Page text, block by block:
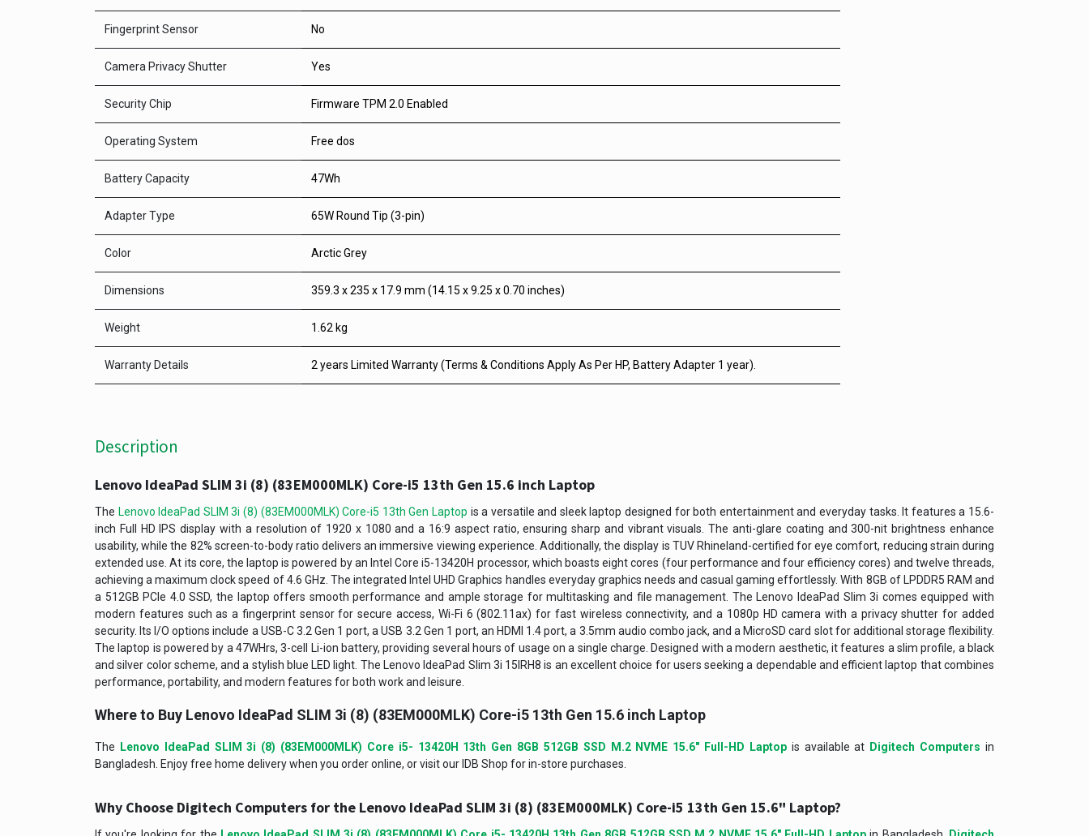
Fingerprint Sensor No
Camera Privacy Shutter Yes
Security Chip Firmware TPM 2.0 Enabled
Operating System Free dos
Battery Capacity 47Wh
Adapter Type 65W Round Tip (3-pin)
Color Arctic Grey
Dimensions 359.3 x 235 x 17.9 mm (14.15 x 9.25 x 0.70 inches)
Weight 1.62 kg
Warranty Details 2 years Limited Warranty (Terms & Conditions Apply As Per HP, Battery Adapter 1 year).
Description
Lenovo IdeaPad SLIM 3i (8) (83EM000MLK) Core-i5 13th Gen 15.6 inch Laptop
The Lenovo IdeaPad SLIM 3i (8) (83EM000MLK) Core-i5 13th Gen Laptop is a versatile and sleek laptop designed for both entertainment and everyday tasks. It features a 15.6-
inch Full HD IPS display with a resolution of 1920 x 1080 and a 16:9 aspect ratio, ensuring sharp and vibrant visuals. The anti-glare coating and 300-nit brightness enhance
usability, while the 82% screen-to-body ratio delivers an immersive viewing experience. Additionally, the display is TUV Rhineland-certified for eye comfort, reducing strain during
extended use. At its core, the laptop is powered by an Intel Core i5-13420H processor, which boasts eight cores (four performance and four efficiency cores) and twelve threads,
achieving a maximum clock speed of 4.6 GHz. The integrated Intel UHD Graphics handles everyday graphics needs and casual gaming effortlessly. With 8GB of LPDDR5 RAM and
a 512GB PCIe 4.0 SSD, the laptop offers smooth performance and ample storage for multitasking and file management. The Lenovo IdeaPad Slim 3i comes equipped with
modern features such as a fingerprint sensor for secure access, Wi-Fi 6 (802.11ax) for fast wireless connectivity, and a 1080p HD camera with a privacy shutter for added
security. Its I/O options include a USB-C 3.2 Gen 1 port, a USB 3.2 Gen 1 port, an HDMI 1.4 port, a 3.5mm audio combo jack, and a MicroSD card slot for additional storage flexibility.
The laptop is powered by a 47WHrs, 3-cell Li-ion battery, providing several hours of usage on a single charge. Designed with a modern aesthetic, it features a slim profile, a black
and silver color scheme, and a stylish blue LED light. The Lenovo IdeaPad Slim 3i 15IRH8 is an excellent choice for users seeking a dependable and efficient laptop that combines
performance, portability, and modern features for both work and leisure.
Where to Buy Lenovo IdeaPad SLIM 3i (8) (83EM000MLK) Core-i5 13th Gen 15.6 inch Laptop
The Lenovo IdeaPad SLIM 3i (8) (83EM000MLK) Core i5- 13420H 13th Gen 8GB 512GB SSD M.2 NVME 15.6″ Full-HD Laptopis available at Digitech Computers in
Bangladesh. Enjoy free home delivery when you order online, or visit our IDB Shop for in-store purchases.
Why Choose Digitech Computers for the Lenovo IdeaPad SLIM 3i (8) (83EM000MLK) Core-i5 13th Gen 15.6" Laptop?